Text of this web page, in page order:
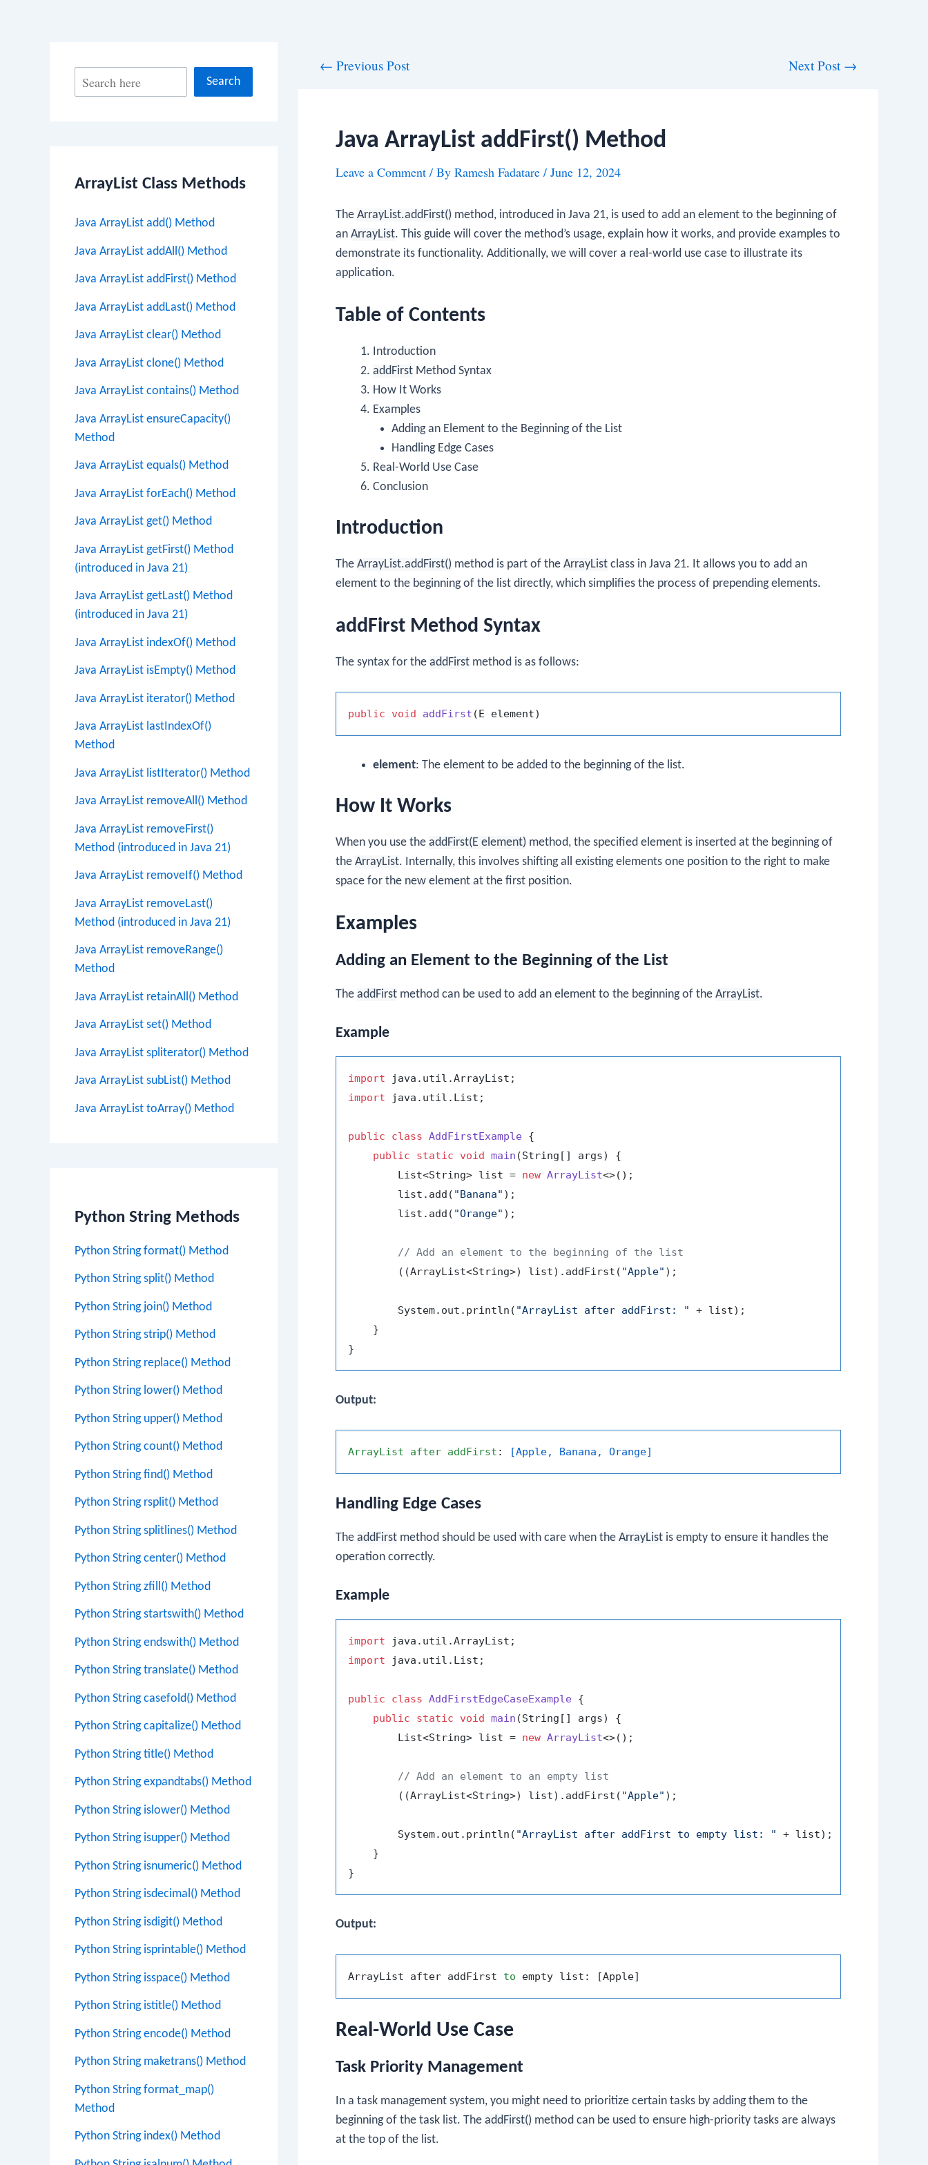
c
Search
ArrayList Class Methods
Java ArrayList add() Method
Java ArrayList addAll() Method
Java ArrayList addFirst() Method
Java ArrayList addLast() Method
Java ArrayList clear() Method
Java ArrayList clone() Method
Java ArrayList contains() Method
Java ArrayList ensureCapacity()
Method
Java ArrayList equals() Method
Java ArrayList forEach() Method
Java ArrayList get() Method
Java ArrayList getFirst() Method
(introduced in Java 21)
Java ArrayList getLast() Method
(introduced in Java 21)
Java ArrayList indexOf() Method
Java ArrayList isEmpty() Method
Java ArrayList iterator() Method
Java ArrayList lastIndexOf()
Method
Java ArrayList listIterator() Method
Java ArrayList removeAll() Method
Java ArrayList removeFirst()
Method (introduced in Java 21)
Java ArrayList removeIf() Method
Java ArrayList removeLast()
Method (introduced in Java 21)
Java ArrayList removeRange()
Method
Java ArrayList retainAll() Method
Java ArrayList set() Method
Java ArrayList spliterator() Method
Java ArrayList subList() Method
Java ArrayList toArray() Method
Python String Methods
Python String format() Method
Python String split() Method
Python String join() Method
Python String strip() Method
Python String replace() Method
Python String lower() Method
Python String upper() Method
Python String count() Method
Python String find() Method
Python String rsplit() Method
Python String splitlines() Method
Python String center() Method
Python String zfill() Method
Python String startswith() Method
Python String endswith() Method
Python String translate() Method
Python String casefold() Method
Python String capitalize() Method
Python String title() Method
Python String expandtabs() Method
Python String islower() Method
Python String isupper() Method
Python String isnumeric() Method
Python String isdecimal() Method
Python String isdigit() Method
Python String isprintable() Method
Python String isspace() Method
Python String istitle() Method
Python String encode() Method
Python String maketrans() Method
Python String format_map()
Method
Python String index() Method
← Previous Post Next Post →
Java ArrayList addFirst() Method
Leave a Comment / By Ramesh Fadatare / June 12, 2024
The ArrayList.addFirst() method, introduced in Java 21, is used to add an element to the beginning of
an ArrayList. This guide will cover the method’s usage, explain how it works, and provide examples to
demonstrate its functionality. Additionally, we will cover a real-world use case to illustrate its
application.
Table of Contents
Introduction
addFirst Method Syntax
How It Works
Examples
Adding an Element to the Beginning of the List
Handling Edge Cases
Real-World Use Case
Conclusion
Introduction
The ArrayList.addFirst() method is part of the ArrayList class in Java 21. It allows you to add an
element to the beginning of the list directly, which simplifies the process of prepending elements.
addFirst Method Syntax
The syntax for the addFirst method is as follows:
public void addFirst (E element)
element: The element to be added to the beginning of the list.
How It Works
When you use the addFirst(E element) method, the specified element is inserted at the beginning of
the ArrayList. Internally, this involves shifting all existing elements one position to the right to make
space for the new element at the first position.
Examples
Adding an Element to the Beginning of the List
The addFirst method can be used to add an element to the beginning of the ArrayList.
Example
import
import java.util.List;
public class AddFirstExample {
public
static void main (String[] args)
{
        List<String> list =
new ArrayList<>();
        list.add(
"Banana" );
        list.add(
"Orange" );
// Add an element to the beginning of the list
        ((ArrayList<String>) list).addFirst(
"Apple" );
        System.out.println(
"ArrayList after addFirst: "
+ list);
    }
Output:
ArrayList after addFirst : [Apple, Banana, Orange]
Handling Edge Cases
The addFirst method should be used with care when the ArrayList is empty to ensure it handles the
operation correctly.
Example
import
import java.util.List;
public class AddFirstEdgeCaseExample {
public
static void main (String[] args)
{
        List<String> list =
new ArrayList<>();
// Add an element to an empty list
        ((ArrayList<String>) list).addFirst(
"Apple" );
        System.out.println(
"ArrayList after addFirst to empty list: "
+ list);
    }
Output:
ArrayList after addFirst to
Real-World Use Case
Task Priority Management
In a task management system, you might need to prioritize certain tasks by adding them to the
beginning of the task list. The addFirst() method can be used to ensure high-priority tasks are always
at the top of the list.